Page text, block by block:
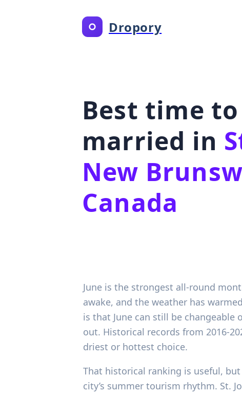
Dropory
Best time
married in
New
Canada
June is the strongest all-round
awake, and the weather has
is that June can still be changeable
out. Historical records from 2016-
driest or hottest choice.
That historical ranking is useful,
city’s summer tourism rhythm. St.